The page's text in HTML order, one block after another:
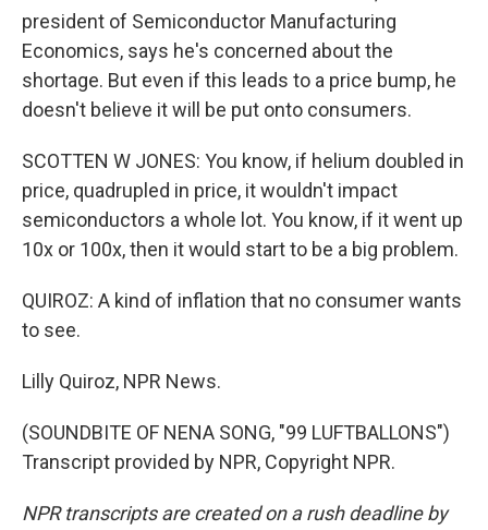
president of Semiconductor Manufacturing
Economics, says he's concerned about the
shortage. But even if this leads to a price bump, he
doesn't believe it will be put onto consumers.
SCOTTEN W JONES: You know, if helium doubled in
price, quadrupled in price, it wouldn't impact
semiconductors a whole lot. You know, if it went up
10x or 100x, then it would start to be a big problem.
QUIROZ: A kind of inflation that no consumer wants
to see.
Lilly Quiroz, NPR News.
(SOUNDBITE OF NENA SONG, "99 LUFTBALLONS")
Transcript provided by NPR, Copyright NPR.
NPR transcripts are created on a rush deadline by